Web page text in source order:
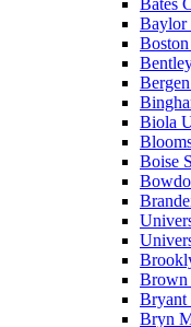
Bates
Baylor
Biola
Boise
Brown
Bryant
Bryn